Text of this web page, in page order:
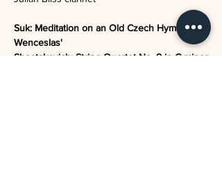
Suk: Meditation on an Old Czech Hymn 'St
Wenceslas'
Shostakovich: String Quartet No. 8 in C minor